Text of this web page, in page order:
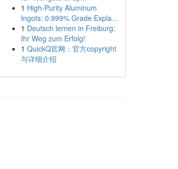
1 High-Purity Aluminum
Ingots: 0.999% Grade Expla...
1 Deutsch lernen in Freiburg:
Ihr Weg zum Erfolg!
1 QuickQ官网：官方copyright
与详细介绍